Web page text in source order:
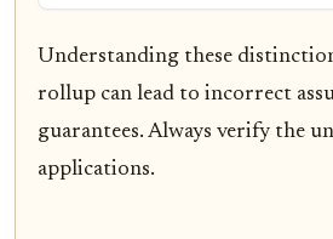
Understanding these
rollup can lead to incorrect
guarantees. Always verify the
applications.